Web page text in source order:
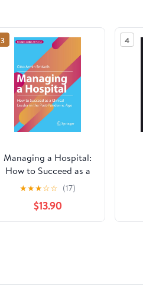
3
Managing a Hospital:
How to Succeed as a
Clinical Leader in the
Post-Pandemic Age
(Business Guides on
the Go)
★★★☆☆ (17)
$13.90
4